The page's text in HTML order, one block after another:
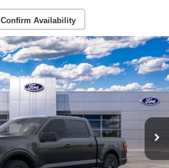
Confirm Availability